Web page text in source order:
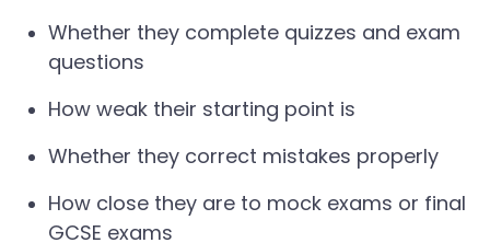
Whether they complete quizzes and exam
questions
How weak their starting point is
Whether they correct mistakes properly
How close they are to mock exams or final
GCSE exams